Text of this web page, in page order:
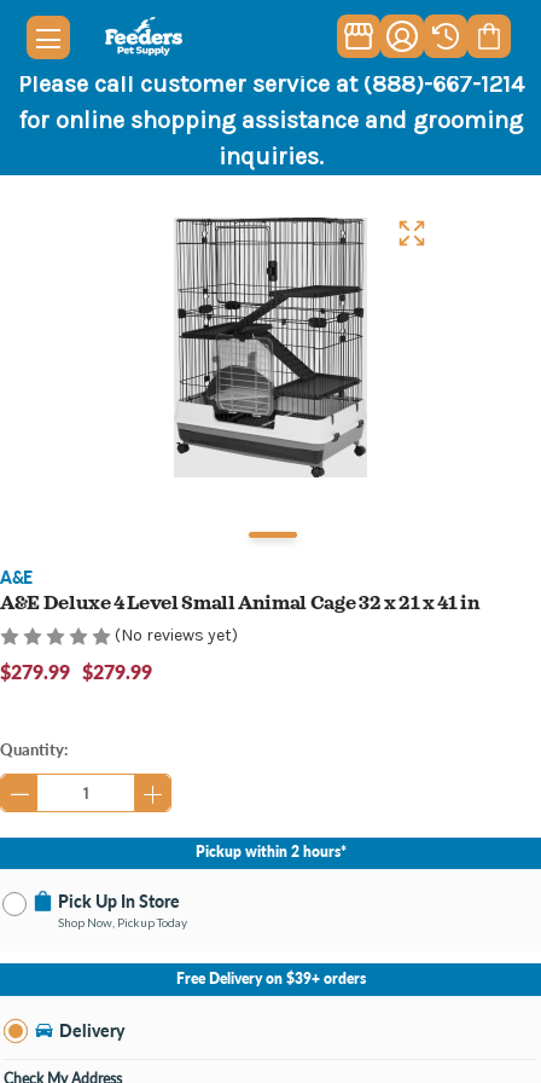
Please call customer service at (888)-667-1214
for online shopping assistance and grooming
inquiries.
A&E
A&E Deluxe 4 Level Small Animal Cage 32 x 21 x 41 in
(No reviews yet)
$279.99 $279.99
Current
Stock:
Quantity:
Pickup within 2 hours*
Pick Up In Store
Shop Now, Pickup Today
No Store Selected Select Store
Bay City MI
Open until 9:00PM
Free Delivery on $39+ orders
Delivery
Check My Address